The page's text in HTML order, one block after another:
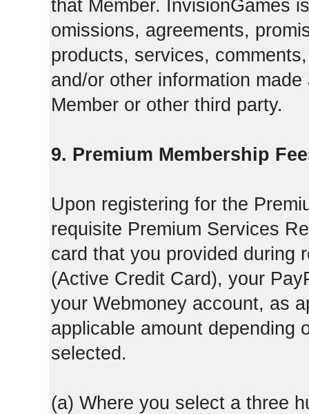
that Member. InvisionGames
omissions, agreements,
products, services,
and/or other information
Member or other third party.
9. Premium Membership
Upon registering for the
requisite Premium Services
card that you provided during
(Active Credit Card), your
your Webmoney account, as
applicable amount depending
selected.
(a) Where you select a three